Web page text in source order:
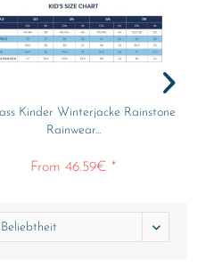
Kinder Winterjacke Rainstone
Rainwear...
From 46.59€ *